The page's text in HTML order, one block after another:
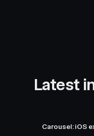
Latest
Carousel: iOS